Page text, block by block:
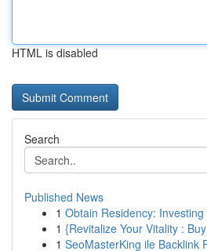
HTML is disabled
Search
Published News
1 Obtain Residency:
1 {Revitalize Your Vitality :
1 SeoMasterKing ile Backlink